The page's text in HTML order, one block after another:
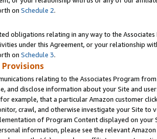
on Schedule 2.
obligations relating in any way to the
under this Agreement, or your relationship
on Schedule 3.
relating to the Associates Program
and disclose information about your Site and
example, that a particular Amazon customer
crawl, and otherwise investigate your Site
of Program Content displayed on
information, please see the relevant